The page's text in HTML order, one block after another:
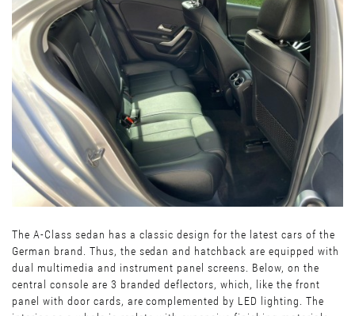
The A-Class sedan has a classic design for the latest cars of the
German brand. Thus, the sedan and hatchback are equipped with
dual multimedia and instrument panel screens. Below, on the
central console are 3 branded deflectors, which, like the front
panel with door cards, are complemented by LED lighting. The